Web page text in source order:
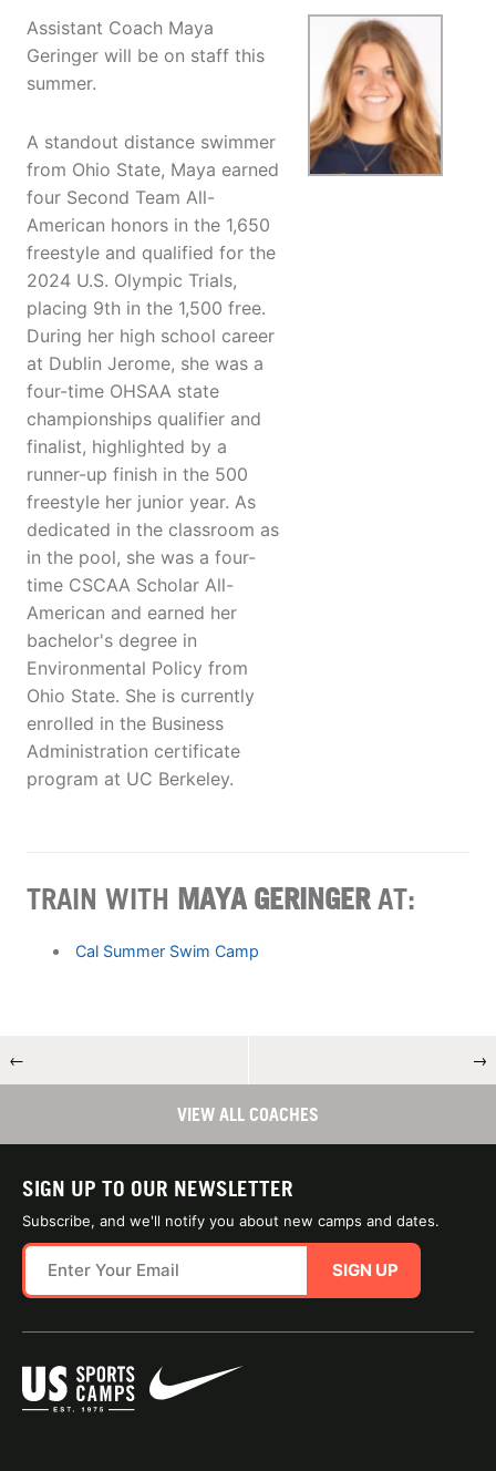
Assistant Coach Maya
Geringer will be on staff this
summer.
A standout distance swimmer
from Ohio State, Maya earned
four Second Team All-
American honors in the 1,650
freestyle and qualified for the
2024 U.S. Olympic Trials,
placing 9th in the 1,500 free.
During her high school career
at Dublin Jerome, she was a
four-time OHSAA state
championships qualifier and
finalist, highlighted by a
runner-up finish in the 500
freestyle her junior year. As
dedicated in the classroom as
in the pool, she was a four-
time CSCAA Scholar All-
American and earned her
bachelor's degree in
Environmental Policy from
Ohio State. She is currently
enrolled in the Business
Administration certificate
program at UC Berkeley.
TRAIN WITH MAYA GERINGERAT:
Cal Summer Swim Camp
← →
VIEW ALL COACHES
SIGN UP TO OUR NEWSLETTER
Subscribe, and we'll notify you about new camps and dates.
SIGN UP